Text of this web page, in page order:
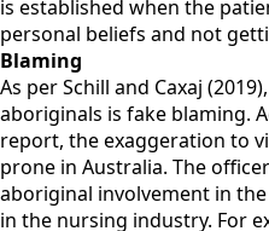
is established when the
personal beliefs and not
Blaming
As per Schill and Caxaj
aboriginals is fake blaming.
report, the exaggeration to
prone in Australia. The
aboriginal involvement in
in the nursing industry. For